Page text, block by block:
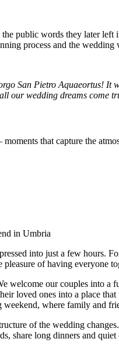
public words they later
process and the wedding
San Pietro Aquaeortus!
our wedding dreams come
that capture the
in Umbria
into just a few
pleasure of having everyone
welcome our couples into
loved ones into a place
where family and
of the wedding
share long dinners and